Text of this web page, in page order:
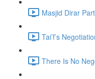
Masjid Dirar
Tai’f’s
There Is No